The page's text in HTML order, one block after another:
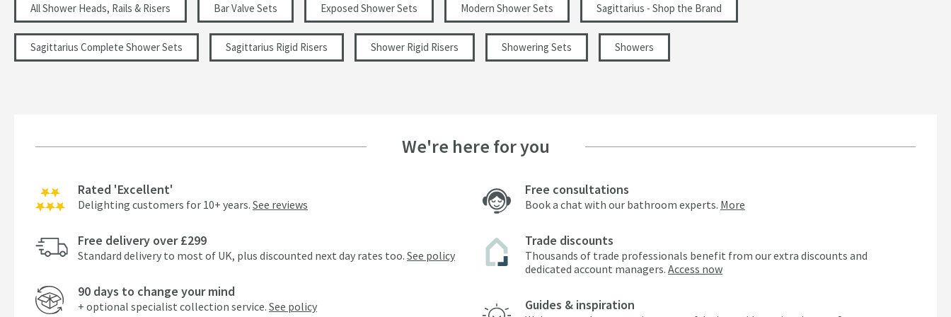
All Shower Heads, Rails & Risers Bar Valve Sets Exposed Shower Sets Modern Shower Sets Sagittarius - Shop the Brand
Sagittarius Complete Shower Sets Sagittarius Rigid Risers Shower Rigid Risers Showering Sets Showers
We're here for you
Rated 'Excellent'
Delighting customers for 10+ years. See reviews
Free delivery over £299
Standard delivery to most of UK, plus discounted next day rates too. See policy
90 days to change your mind
+ optional specialist collection service. See policy
Free consultations
Book a chat with our bathroom experts. More
Trade discounts
Thousands of trade professionals benefit from our extra discounts and
dedicated account managers. Access now
Guides & inspiration